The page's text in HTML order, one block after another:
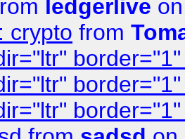
ledgerlive
crypto from